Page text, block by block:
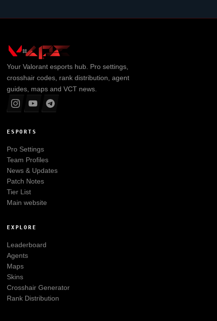
Your Valorantesports hub. Pro settings,
crosshair codes, rank distribution, agent
guides, maps and VCT news.
ESPORTS
Pro Settings
Team Profiles
News & Updates
Patch Notes
Tier List
Main website
EXPLORE
Leaderboard
Agents
Maps
Skins
Crosshair Generator
Rank Distribution